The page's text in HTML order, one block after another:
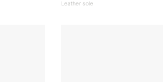
Leather sole